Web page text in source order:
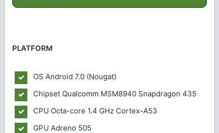
PLATFORM
OS Android 7.0 (Nougat)
Chipset Qualcomm MSM8940 Snapdragon 435
CPU Octa-core 1.4 GHz Cortex-A53
GPU Adreno 505